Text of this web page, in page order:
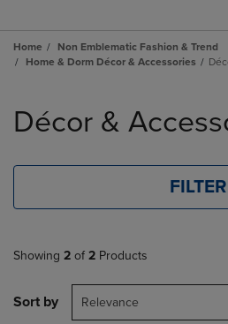
Home
Non Emblematic Fashion & Trend
Home & Dorm Décor & Accessories
products
Décor &
FILTER
Showing 2 of 2 Products
Sort by Relevance